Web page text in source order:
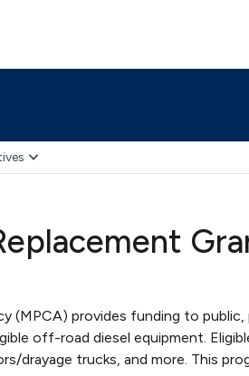
(MPCA) provides funding to
off-road diesel equipment.
drayage trucks, and more. This